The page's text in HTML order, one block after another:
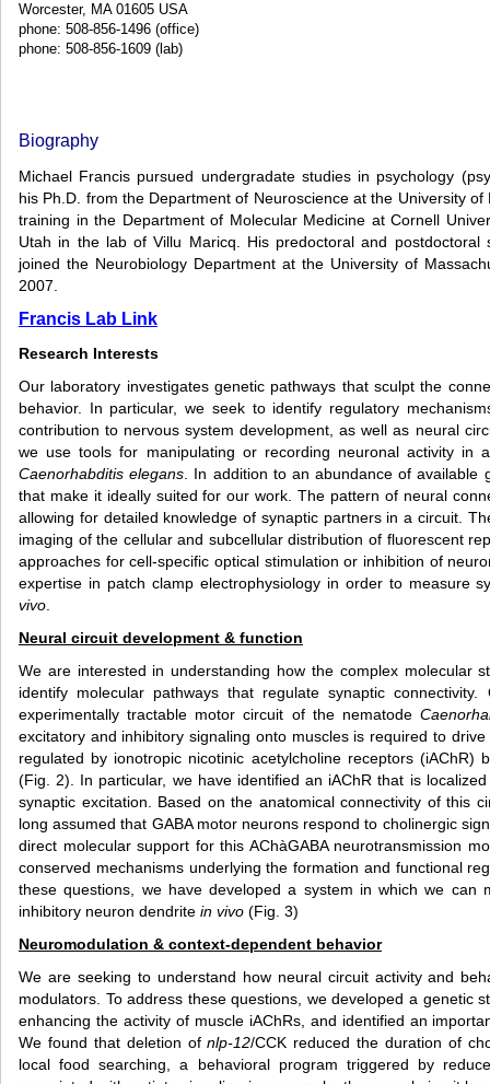
Worcester, MA 01605 USA
phone: 508-856-1496 (office)
phone: 508-856-1609 (lab)
Biography
Michael Francis pursued undergradate studies in psychology
his Ph.D. from the Department of Neuroscience at the University
training in the Department of Molecular Medicine at Cornell
Utah in the lab of Villu Maricq. His predoctoral and
joined the Neurobiology Department at the University of
2007.
Francis Lab Link
Research Interests
Our laboratory investigates genetic pathways that sculpt the
behavior. In particular, we seek to identify regulatory
contribution to nervous system development, as well as neural
we use tools for manipulating or recording neuronal activity in
Caenorhabditis elegans . In addition to an abundance of available
that make it ideally suited for our work. The pattern of neural
allowing for detailed knowledge of synaptic partners in a circuit.
imaging of the cellular and subcellular distribution of fluorescent
approaches for cell-specific optical stimulation or inhibition of
expertise in patch clamp electrophysiology in order to measure
vivo
Neural circuit development & function
We are interested in understanding how the complex molecular
identify molecular pathways that regulate synaptic
experimentally tractable motor circuit of the nematode
excitatory and inhibitory signaling onto muscles is required to
regulated by ionotropic nicotinic acetylcholine receptors (iAChR)
(Fig. 2). In particular, we have identified an iAChR that is
synaptic excitation. Based on the anatomical connectivity of this
long assumed that GABA motor neurons respond to cholinergic
direct molecular support for this AChàGABA neurotransmission
conserved mechanisms underlying the formation and functional
these questions, we have developed a system in which we can
inhibitory neuron dendrite in vivo (Fig. 3)
Neuromodulation & context-dependent behavior
We are seeking to understand how neural circuit activity and
modulators. To address these questions, we developed a genetic
enhancing the activity of muscle iAChRs, and identified an
We found that deletion ofnlp-12/CCK reduced the duration of
local food searching, a behavioral program triggered by